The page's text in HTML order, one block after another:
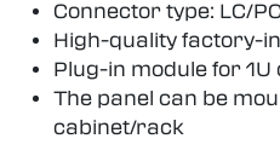
Connector type: LC/PC
High-quality factory-
Plug-in module for 1U
The panel can be
cabinet/rack